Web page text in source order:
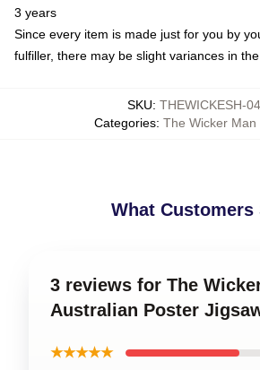
3 years
Since every item is made just for you by
fulfiller, there may be slight variances in
SKU: THEWICKESH-
Categories: The Wicker Man
What Customers
3 reviews for The
Australian Poster
★★★★★